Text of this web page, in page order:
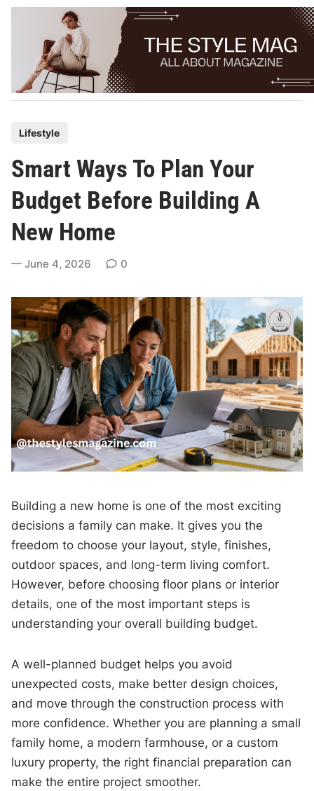
Skip
s
t
e
d
n
Lifestyle
Smart Ways To Plan Your
Budget Before Building A
New Home
June 4, 2026 0
Building a new home is one of the most exciting
decisions a family can make. It gives you the
freedom to choose your layout, style, finishes,
outdoor spaces, and long-term living comfort.
However, before choosing floor plans or interior
details, one of the most important steps is
understanding your overall building budget.
A well-planned budget helps you avoid
unexpected costs, make better design choices,
and move through the construction process with
more confidence. Whether you are planning a small
family home, a modern farmhouse, or a custom
luxury property, the right financial preparation can
make the entire project smoother.